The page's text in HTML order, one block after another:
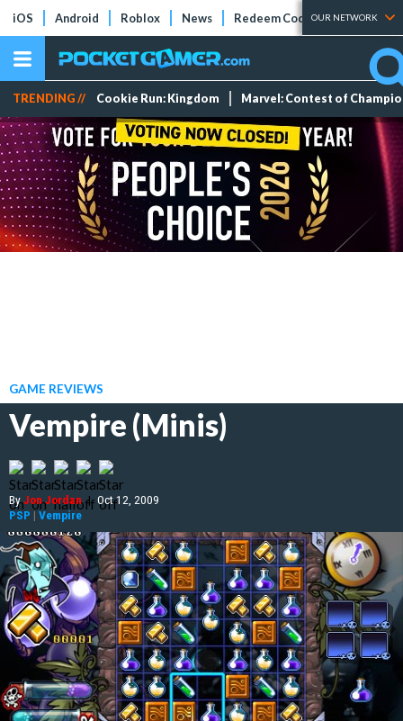
iOS Android Roblox News Redeem Codes Tier Lists
OUR NETWORK
TRENDING // Cookie Run: Kingdom Marvel: Contest of
GAME REVIEWS
Vempire (Minis)
ByJon Jordan | Oct 12, 2009
PSP | Vempire